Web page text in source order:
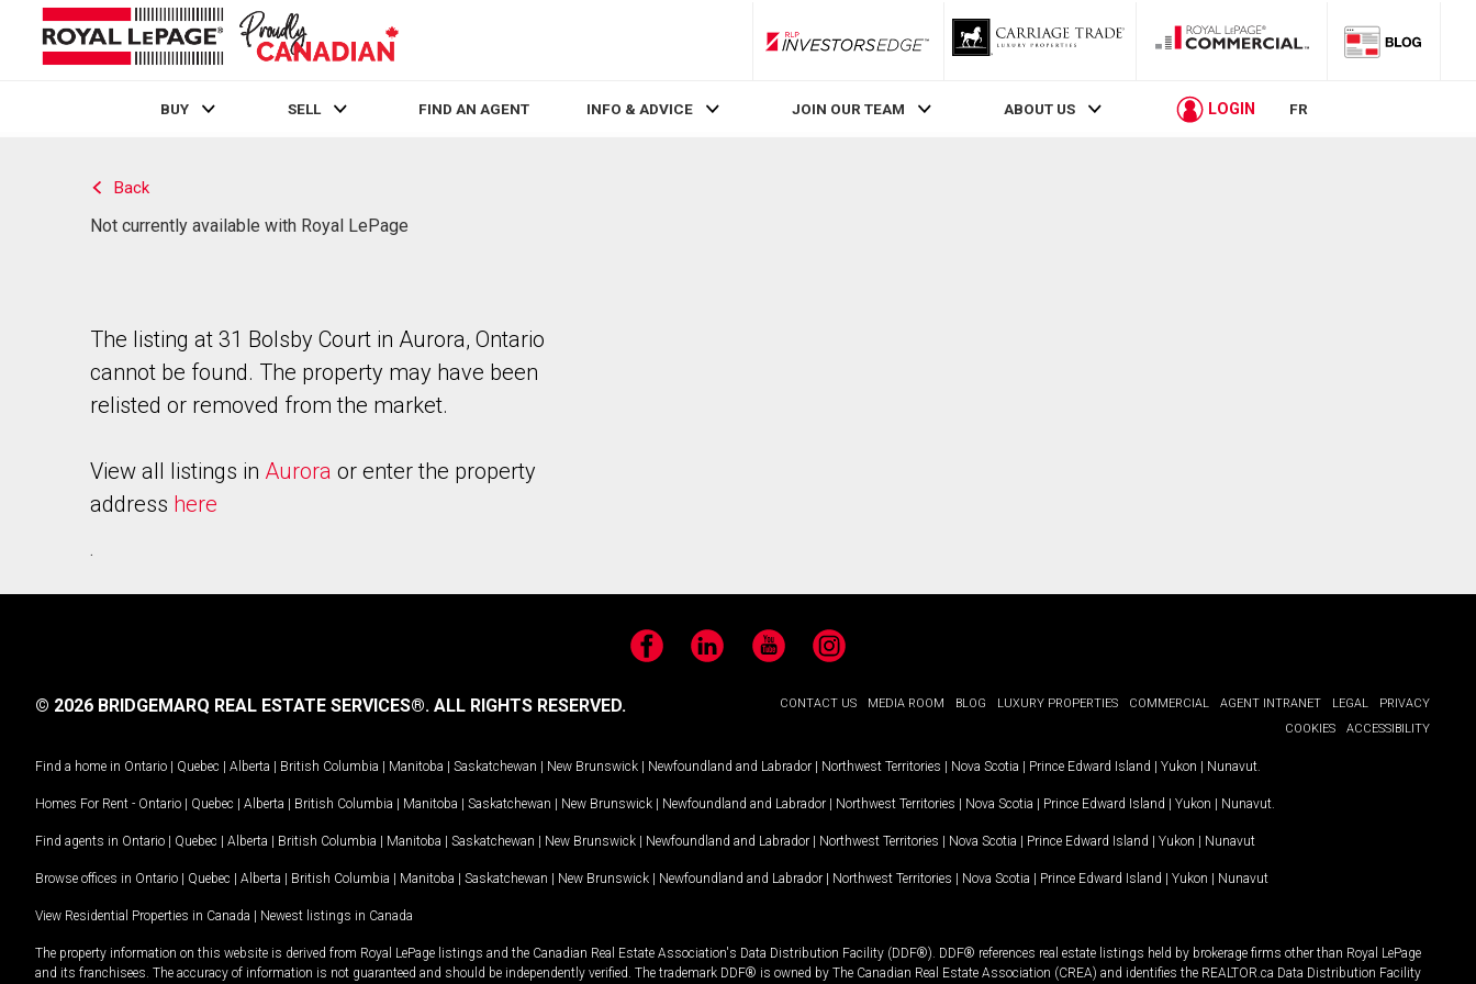
RLP InvestorsEdge
BUY SELL FIND AN AGENT INFO & ADVICE JOIN OUR TEAM ABOUT US LOGIN FR
Back
Not currently available with Royal LePage
The listing at 31 Bolsby Court in Aurora, Ontario
cannot be found. The property may have been
relisted or removed from the market.
View all listings in Aurora or enter the property
address here
.
FacebookLinkedIn YouTubeInstagram
CONTACT US MEDIA ROOM BLOG LUXURY PROPERTIES COMMERCIAL AGENT INTRANET LEGAL
PRIVACY
COOKIES
ACCESSIBILITY
© 2026 BRIDGEMARQ REAL ESTATE SERVICES®. ALL RIGHTS RESERVED.
Find a home in Ontario | Quebec | Alberta | British Columbia | Manitoba | Saskatchewan | New Brunswick | Newfoundland and Labrador | Northwest Territories | Nova Scotia | Prince Edward Island | Yukon | Nunavut
Homes For Rent - Ontario | Quebec | Alberta | British Columbia | Manitoba | Saskatchewan | New Brunswick | Newfoundland and Labrador | Northwest Territories | Nova Scotia | Prince Edward Island | Yukon | Nunavut
Find agents in Ontario | Quebec | Alberta | British Columbia | Manitoba | Saskatchewan | New Brunswick | Newfoundland and Labrador | Northwest Territories | Nova Scotia | Prince Edward Island | Yukon | Nunavut
Browse offices in Ontario | Quebec | Alberta | British Columbia | Manitoba | Saskatchewan | New Brunswick | Newfoundland and Labrador | Northwest Territories | Nova Scotia | Prince Edward Island | Yukon | Nunavut
View Residential Properties in Canada | Newest listings in Canada
The property information on this website is derived from Royal LePage listings and the Canadian Real Estate Association's Data Distribution Facility (DDF®). DDF® references real estate listings held by brokerage firms other than Royal LePage
and its franchisees. The accuracy of information is not guaranteed and should be independently verified. The trademark DDF® is owned by The Canadian Real Estate Association (CREA) and identifies the REALTOR.ca Data Distribution Facility